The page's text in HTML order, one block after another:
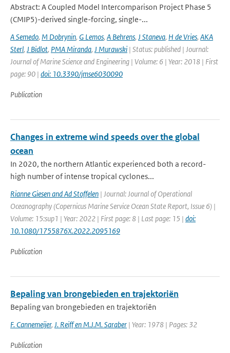
Abstract: A Coupled Model Intercomparison Project Phase 5
(CMIP5)-derived single-forcing, single-...
A Semedo, M Dobrynin, G Lemos, A Behrens, J Staneva, H de Vries, AKA
Sterl, J Bidlot, PMA Miranda, J Murawski | Status: published | Journal:
Journal of Marine Science and Engineering | Volume: 6 | Year: 2018 | First
page: 90 | doi: 10.3390/jmse6030090
Publication
Changes in extreme wind speeds over the global
ocean
In 2020, the northern Atlantic experienced both a record-
high number of intense tropical cyclones...
Rianne Giesen and Ad Stoffelen | Journal: Journal of Operational
Oceanography (Copernicus Marine Service Ocean State Report, Issue 6) |
Volume: 15:sup1 | Year: 2022 | First page: 8 | Last page: 15 | doi:
10.1080/1755876X.2022.2095169
Publication
Bepaling van brongebieden en trajektoriën
Bepaling van brongebieden en trajektoriën
F. Cannemeijer, J. Reiff en M.J.M. Saraber | Year: 1978 | Pages: 32
Publication